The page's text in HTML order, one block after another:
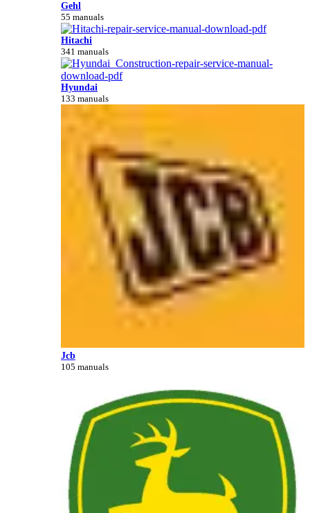
Gehl
55 manuals
Hitachi
341 manuals
Hyundai
133 manuals
Jcb
105 manuals